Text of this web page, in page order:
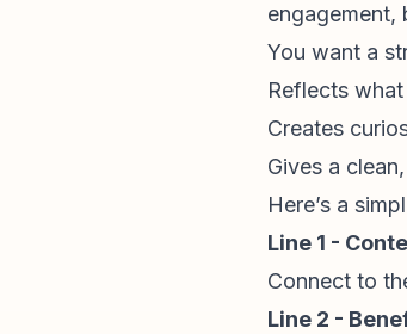
engagement,
You want a
Reflects
Creates
Gives a
Here’s a
Line 1 -
Connect to
Line 2 -